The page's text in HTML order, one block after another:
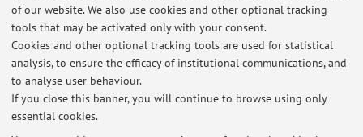
of our website. We also use cookies and other optional tracking
tools that may be activated only with your consent.
Cookies and other optional tracking tools are used for statistical
analysis, to ensure the efficacy of institutional communications, and
to analyse user behaviour.
If you close this banner, you will continue to browse using only
essential cookies.
1 2 3 4 5
Publications prior to 2004